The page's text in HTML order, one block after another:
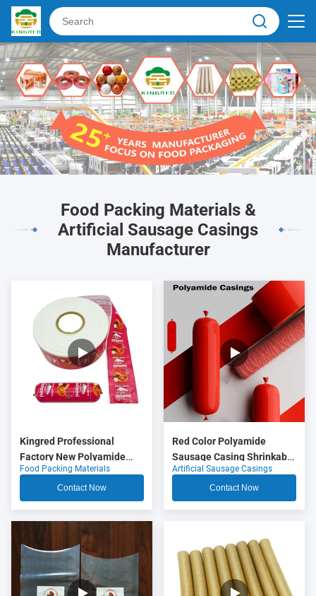
Food Packing Materials &
Artificial Sausage Casings
Manufacturer
Kingred Professional
Factory New Polyamide
Sausage Casing Plastic
Food Grade OEM
Food Packing Materials
Contact Now
Red Color Polyamide
Sausage Casing Shrinkable
Nylon Casings With 5
Layers Co Extrusion For
Meat Sausage Packaging
Artificial Sausage Casings
Contact Now